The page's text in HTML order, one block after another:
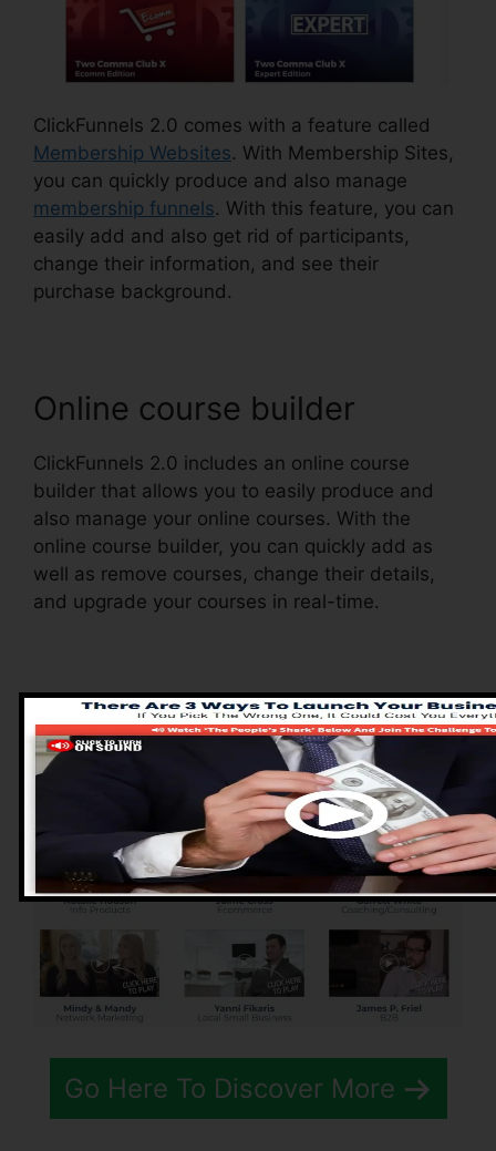
ClickFunnels 2.0 comes with a feature called
Membership Websites. With Membership Sites,
you can quickly produce and also manage
membership funnels. With this feature, you can
easily add and also get rid of participants,
change their information, and see their
purchase background.
Online course builder
ClickFunnels 2.0 includes an online course
builder that allows you to easily produce and
also manage your online courses. With the
online course builder, you can quickly add as
well as remove courses, change their details,
and upgrade your courses in real-time.
Pros of ClickFunnels
2.0
Go Here To Discover More